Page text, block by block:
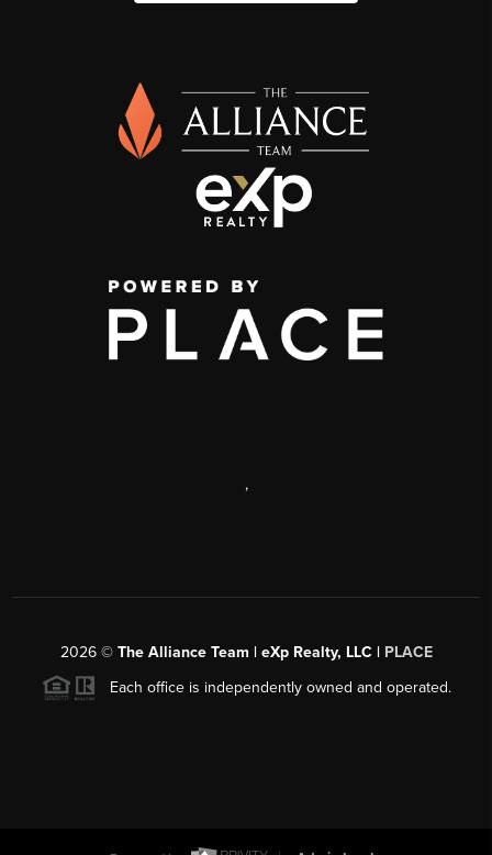
,
2026© The Alliance Team | eXp Realty, LLC | PLACE
Each office is independently owned and operated.